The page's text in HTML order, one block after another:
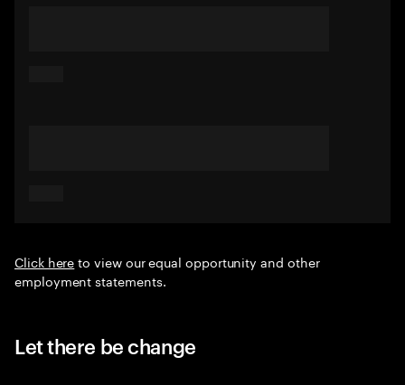
Click hereto view our equal opportunity and other
employment statements.
Let there be change